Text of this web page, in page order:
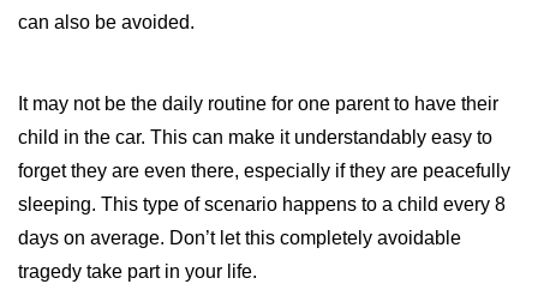
can also be avoided.
It may not be the daily routine for one parent to have their
child in the car. This can make it understandably easy to
forget they are even there, especially if they are peacefully
sleeping. This type of scenario happens to a child every 8
days on average. Don’t let this completely avoidable
tragedy take part in your life.